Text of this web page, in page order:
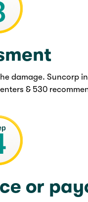
damage. Suncorp
& 530
or